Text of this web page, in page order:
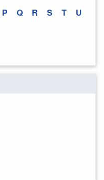
P Q R S T U